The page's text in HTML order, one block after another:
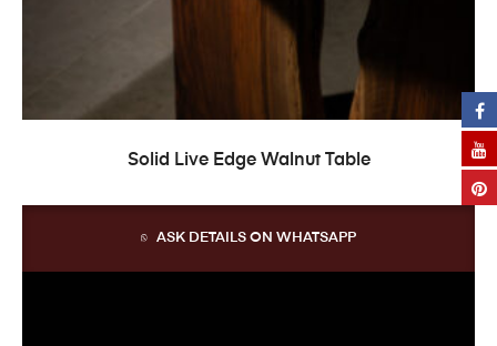
READ MORE
Solid Live Edge Walnut Table
ASK DETAILS ON WHATSAPP